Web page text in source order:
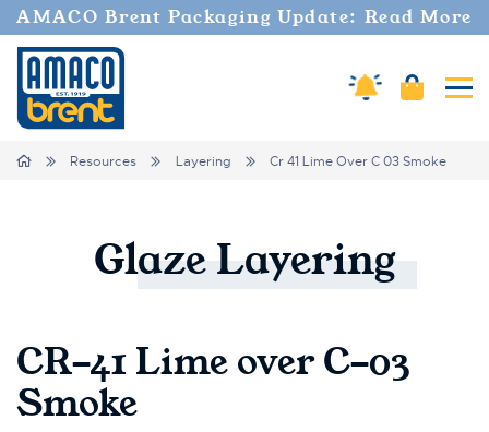
AMACO Brent Packaging Update: Read More
Amaco Alerts
Cart
Breadcrumbs
Home Resources Layering Cr 41 Lime Over C 03 Smoke
GlazeLayering
CR-41 Lime over C-03
Smoke